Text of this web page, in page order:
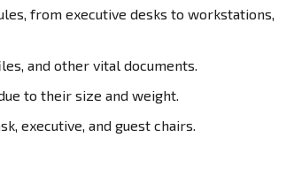
from executive desks to workstations,
and other vital documents.
to their size and weight.
executive, and guest chairs.